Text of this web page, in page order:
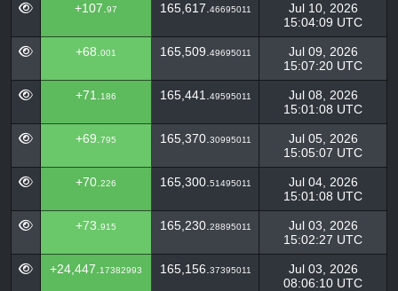
+107. 97 165,617. 46695011
Jul 10, 2026
15:04:09 UTC
+68. 001 165,509. 49695011
Jul 09, 2026
15:07:20 UTC
+71. 186 165,441. 49595011
Jul 08, 2026
15:01:08 UTC
+69. 795 165,370. 30995011
Jul 05, 2026
15:05:07 UTC
+70. 226 165,300. 51495011
Jul 04, 2026
15:01:08 UTC
+73. 915 165,230. 28895011
Jul 03, 2026
15:02:27 UTC
+24,447. 17382993 165,156. 37395011
Jul 03, 2026
08:06:10 UTC